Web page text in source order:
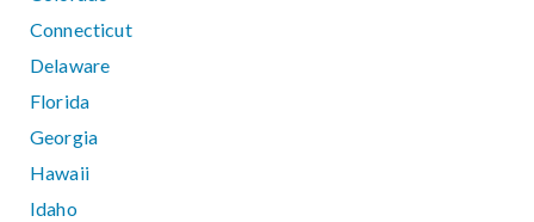
Connecticut
Delaware
Florida
Georgia
Hawaii
Idaho